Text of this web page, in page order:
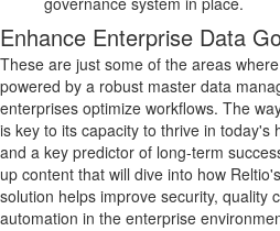
Enhance Enterprise Data
These are just some of the areas
powered by a robust master data
enterprises optimize workflows. The
is key to its capacity to thrive in today's
and a key predictor of long-term
up content that will dive into how
solution helps improve security, quality
automation in the enterprise